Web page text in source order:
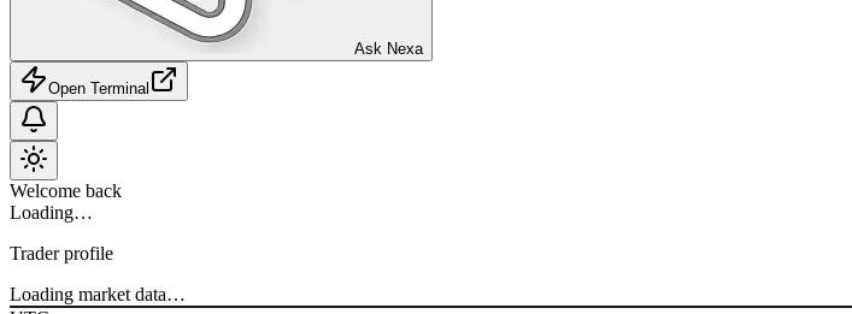
Ask Nexa
Open Terminal
Welcome back
Loading…
Trader profile
Loading market data…